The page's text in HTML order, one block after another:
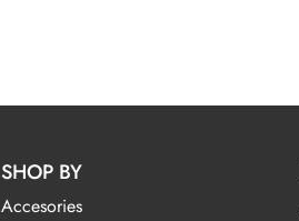
SHOP BY
Accesories